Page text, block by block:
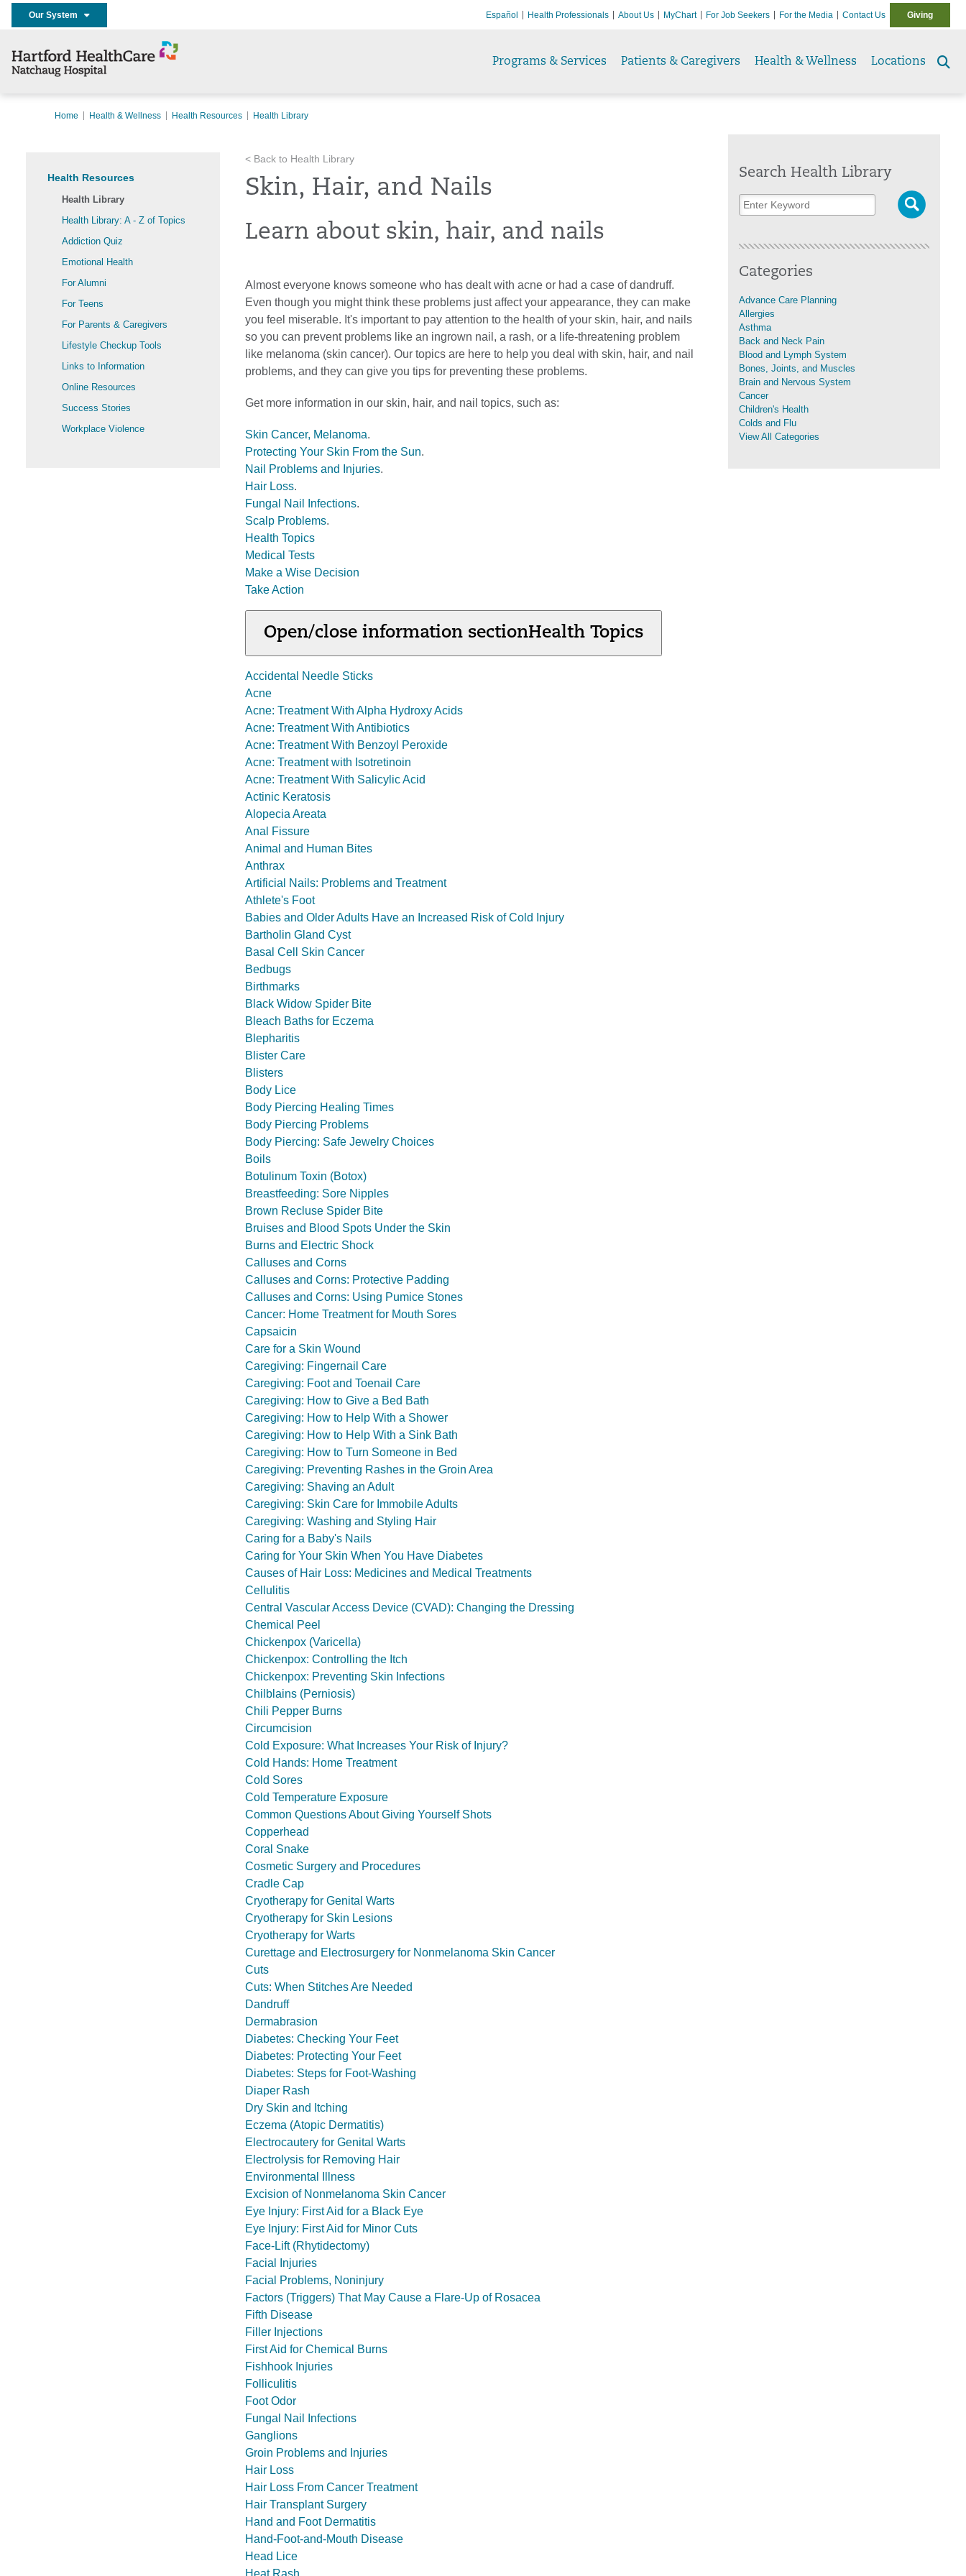
Our System Español Health Professionals About Us MyChart For Job Seekers For the Media Contact Us Giving
Programs & Services Patients & Caregivers Health & Wellness Locations
Home Health & Wellness Health Resources Health Library
Health Resources
Health Library
Health Library: A - Z of Topics
Addiction Quiz
Emotional Health
For Alumni
For Teens
For Parents & Caregivers
Lifestyle Checkup Tools
Links to Information
Online Resources
Success Stories
Workplace Violence
< Back to Health Library
Skin, Hair, and Nails
Learn about skin, hair, and nails
Almost everyone knows someone who has dealt with acne or had a case of dandruff.
Even though you might think these problems just affect your appearance, they can make
you feel miserable. It's important to pay attention to the health of your skin, hair, and nails
so you can prevent problems like an ingrown nail, a rash, or a life-threatening problem
like melanoma (skin cancer). Our topics are here to help you deal with skin, hair, and nail
problems, and they can give you tips for preventing these problems.
Get more information in our skin, hair, and nail topics, such as:
Skin Cancer, Melanoma.
Protecting Your Skin From the Sun.
Nail Problems and Injuries.
Hair Loss.
Fungal Nail Infections.
Scalp Problems.
Health Topics
Medical Tests
Make a Wise Decision
Take Action
Open/close information sectionHealth Topics
Accidental Needle Sticks
Acne
Acne: Treatment With Alpha Hydroxy Acids
Acne: Treatment With Antibiotics
Acne: Treatment With Benzoyl Peroxide
Acne: Treatment with Isotretinoin
Acne: Treatment With Salicylic Acid
Actinic Keratosis
Alopecia Areata
Anal Fissure
Animal and Human Bites
Anthrax
Artificial Nails: Problems and Treatment
Athlete's Foot
Babies and Older Adults Have an Increased Risk of Cold Injury
Bartholin Gland Cyst
Basal Cell Skin Cancer
Bedbugs
Birthmarks
Black Widow Spider Bite
Bleach Baths for Eczema
Blepharitis
Blister Care
Blisters
Body Lice
Body Piercing Healing Times
Body Piercing Problems
Body Piercing: Safe Jewelry Choices
Boils
Botulinum Toxin (Botox)
Breastfeeding: Sore Nipples
Brown Recluse Spider Bite
Bruises and Blood Spots Under the Skin
Burns and Electric Shock
Calluses and Corns
Calluses and Corns: Protective Padding
Calluses and Corns: Using Pumice Stones
Cancer: Home Treatment for Mouth Sores
Capsaicin
Care for a Skin Wound
Caregiving: Fingernail Care
Caregiving: Foot and Toenail Care
Caregiving: How to Give a Bed Bath
Caregiving: How to Help With a Shower
Caregiving: How to Help With a Sink Bath
Caregiving: How to Turn Someone in Bed
Caregiving: Preventing Rashes in the Groin Area
Caregiving: Shaving an Adult
Caregiving: Skin Care for Immobile Adults
Caregiving: Washing and Styling Hair
Caring for a Baby's Nails
Caring for Your Skin When You Have Diabetes
Causes of Hair Loss: Medicines and Medical Treatments
Cellulitis
Central Vascular Access Device (CVAD): Changing the Dressing
Chemical Peel
Chickenpox (Varicella)
Chickenpox: Controlling the Itch
Chickenpox: Preventing Skin Infections
Chilblains (Perniosis)
Chili Pepper Burns
Circumcision
Cold Exposure: What Increases Your Risk of Injury?
Cold Hands: Home Treatment
Cold Sores
Cold Temperature Exposure
Common Questions About Giving Yourself Shots
Copperhead
Coral Snake
Cosmetic Surgery and Procedures
Cradle Cap
Cryotherapy for Genital Warts
Cryotherapy for Skin Lesions
Cryotherapy for Warts
Curettage and Electrosurgery for Nonmelanoma Skin Cancer
Cuts
Cuts: When Stitches Are Needed
Dandruff
Dermabrasion
Diabetes: Checking Your Feet
Diabetes: Protecting Your Feet
Diabetes: Steps for Foot-Washing
Diaper Rash
Dry Skin and Itching
Eczema (Atopic Dermatitis)
Electrocautery for Genital Warts
Electrolysis for Removing Hair
Environmental Illness
Excision of Nonmelanoma Skin Cancer
Eye Injury: First Aid for a Black Eye
Eye Injury: First Aid for Minor Cuts
Face-Lift (Rhytidectomy)
Facial Injuries
Facial Problems, Noninjury
Factors (Triggers) That May Cause a Flare-Up of Rosacea
Fifth Disease
Filler Injections
First Aid for Chemical Burns
Fishhook Injuries
Folliculitis
Foot Odor
Fungal Nail Infections
Ganglions
Groin Problems and Injuries
Hair Loss
Hair Loss From Cancer Treatment
Hair Transplant Surgery
Hand and Foot Dermatitis
Hand-Foot-and-Mouth Disease
Head Lice
Heat Rash
Search Health Library
Categories
Advance Care Planning
Allergies
Asthma
Back and Neck Pain
Blood and Lymph System
Bones, Joints, and Muscles
Brain and Nervous System
Cancer
Children's Health
Colds and Flu
View All Categories